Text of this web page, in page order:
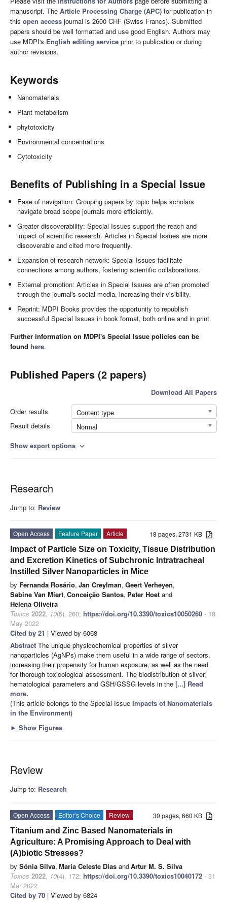
manuscript. The Article Processing Charge (APC) for publication in
this open access journal is 2600 CHF (Swiss Francs). Submitted
papers should be well formatted and use good English. Authors may
use MDPI's English editing service prior to publication or during
author revisions.
Keywords
Nanomaterials
Plant metabolism
phytotoxicity
Environmental concentrations
Cytotoxicity
Benefits of Publishing in a Special Issue
Ease of navigation: Grouping papers by topic helps scholars
navigate broad scope journals more efficiently.
Greater discoverability: Special Issues support the reach and
impact of scientific research. Articles in Special Issues are more
discoverable and cited more frequently.
Expansion of research network: Special Issues facilitate
connections among authors, fostering scientific collaborations.
External promotion: Articles in Special Issues are often promoted
through the journal's social media, increasing their visibility.
Reprint: MDPI Books provides the opportunity to republish
successful Special Issues in book format, both online and in print.
Further information on MDPI's Special Issue policies can be
found here.
Published Papers (2 papers)
Download All Papers
Order results
Content type
Result details
Normal
Show export options expand_more
Research
Jump to: Review
18 pages, 2731 KB
Open Access Feature Paper
Article
Impact of Particle Size on Toxicity, Tissue Distribution
and Excretion Kinetics of Subchronic Intratracheal
Instilled Silver Nanoparticles in Mice
by Fernanda Rosário, Jan Creylman, Geert Verheyen,
Sabine Van Miert, Conceição Santos, Peter Hoet and
Helena Oliveira
Toxics 2022, 10(5), 260; https://doi.org/10.3390/toxics10050260 - 18
May 2022
Cited by 21 | Viewed by 6068
Abstract The unique physicochemical properties of silver
nanoparticles (AgNPs) make them useful in a wide range of sectors,
increasing their propensity for human exposure, as well as the need
for thorough toxicological assessment. The biodistribution of silver,
hematological parameters and GSH/GSSG levels in the [...] Read
more.
(This article belongs to the Special Issue Impacts of Nanomaterials
in the Environment)
► Show Figures
Review
Jump to: Research
30 pages, 660 KB
Open Access Editor’s Choice
Review
Titanium and Zinc Based Nanomaterials in
Agriculture: A Promising Approach to Deal with
(A)biotic Stresses?
by Sónia Silva, Maria Celeste Dias andArtur M. S. Silva
Toxics 2022, 10(4), 172; https://doi.org/10.3390/toxics10040172 - 31
Mar 2022
Cited by 70 | Viewed by 6824